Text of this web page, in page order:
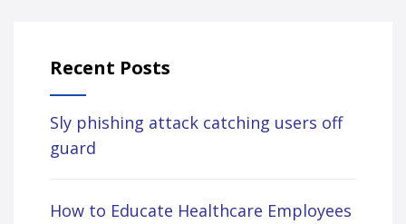
Recent Posts
Sly phishing attack catching users off
guard
How to Educate Healthcare Employees